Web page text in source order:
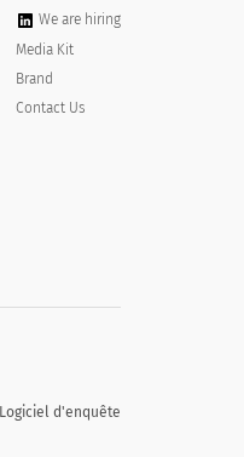
We are hiring
Media Kit
Brand
Contact Us
Logiciel d'enquête